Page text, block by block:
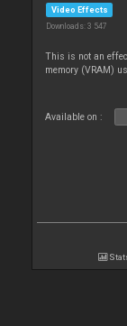
Video Effects
Downloads: 3 547
This is not an
memory (VRAM)
Available on :